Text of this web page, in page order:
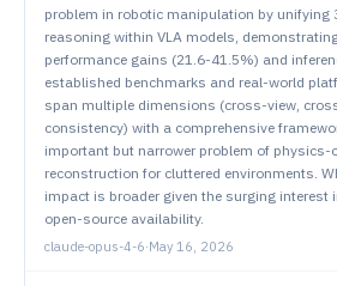
problem in robotic manipulation by unifying
reasoning within VLA models,
performance gains (21.6-41.5%) and
established benchmarks and real-world
span multiple dimensions (cross-view,
consistency) with a comprehensive
important but narrower problem of physics-
reconstruction for cluttered environments.
impact is broader given the surging interest
open-source availability.
claude-opus-4-6·May 16, 2026